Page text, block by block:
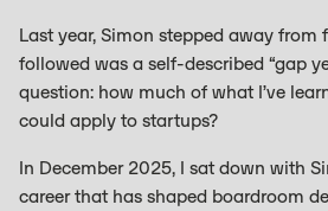
Last year, Simon stepped away
followed was a self-described “gap
question: how much of what I’ve
could apply to startups?
In December 2025, I sat down with
career that has shaped boardroom